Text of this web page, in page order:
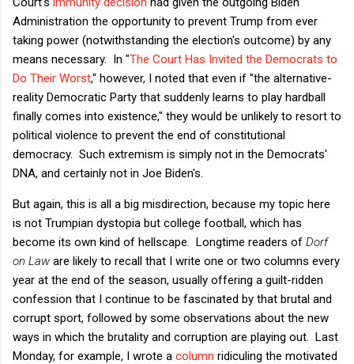
Administration the opportunity to prevent Trump from ever
taking power (notwithstanding the election's outcome) by any
means necessary. In "The Court Has Invited the Democrats to
Do Their Worst," however, I noted that even if "the alternative-
reality Democratic Party that suddenly learns to play hardball
finally comes into existence," they would be unlikely to resort to
political violence to prevent the end of constitutional
democracy. Such extremism is simply not in the Democrats'
DNA, and certainly not in Joe Biden's.
But again, this is all a big misdirection, because my topic here
is not Trumpian dystopia but college football, which has
become its own kind of hellscape. Longtime readers of Dorf
on Law are likely to recall that I write one or two columns every
year at the end of the season, usually offering a guilt-ridden
confession that I continue to be fascinated by that brutal and
corrupt sport, followed by some observations about the new
ways in which the brutality and corruption are playing out. Last
Monday, for example, I wrote a column ridiculing the motivated